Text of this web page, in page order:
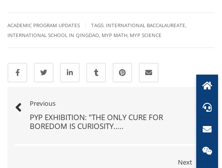
ACADEMIC PROGRAM UPDATES TAGS: INTERNATIONAL BACCALAUREATE
INTERNATIONAL SCHOOL IN QINGDAO MYP MATH MYP SCIENCE
Previous
PYP EXHIBITION: "THE ONLY CURE FOR
BOREDOM IS CURIOSITY.....
Next